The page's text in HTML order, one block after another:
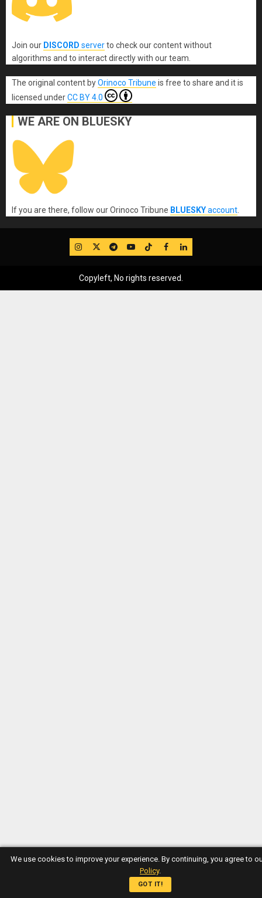
Join our DISCORD serverto check our content without
algorithms and to interact directly with our team.
The original content byOrinoco Tribune is free to share and it is
licensed underCC BY 4.0
WE ARE ON BLUESKY
If you are there, follow our Orinoco Tribune BLUESKYaccount
IG TwitterTelegram
YouTube
TikTok
FB LinkedIn
Copyleft, No rights reserved.
We use cookies to improve your experience. By continuing, you agree to
Policy.
GOT IT!